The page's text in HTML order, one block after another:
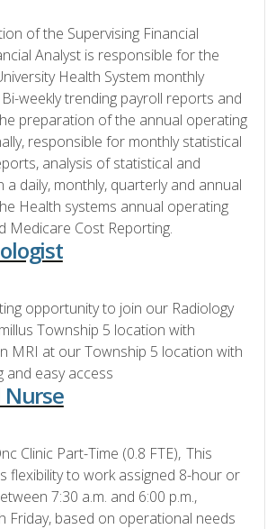
of the Supervising Financial
Analyst is responsible for the
Health System monthly
weekly trending payroll reports and
preparation of the annual operating
responsible for monthly statistical
analysis of statistical and
a daily, monthly, quarterly and annual
Health systems annual operating
Medicare Cost Reporting.
opportunity to join our Radiology
Township 5 location with
MRI at our Township 5 location with
and easy access
Nurse
Clinic Part-Time (0.8 FTE), This
flexibility to work assigned 8-hour or
7:30 a.m. and 6:00 p.m.,
Friday, based on operational needs